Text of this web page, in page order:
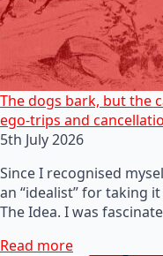
The dogs bark, but the
ego-trips and
5th July 2026
Since I recognised
an “idealist” for taking
The Idea. I was
Read more